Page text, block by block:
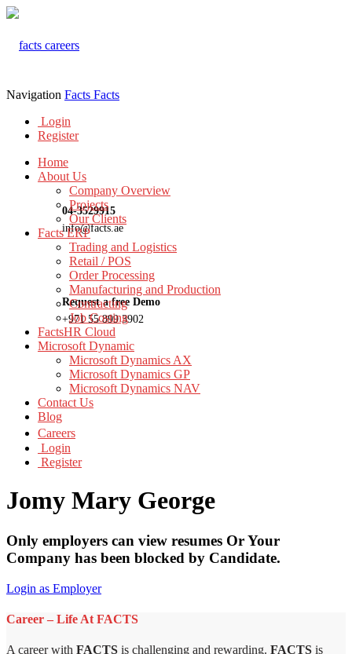
04-3529915
info@facts.ae
Request a free Demo
+971 55 899 3902
Navigation Facts Facts
Login
Register
Home
About Us
Company Overview
Projects
Our Clients
Facts ERP
Trading and Logistics
Retail / POS
Order Processing
Manufacturing and Production
Contracting
Job Costing
FactsHR Cloud
Microsoft Dynamic
Microsoft Dynamics AX
Microsoft Dynamics GP
Microsoft Dynamics NAV
Contact Us
Blog
Careers
Login
Register
Jomy Mary George
Only employers can view resumes Or Your
Company has been blocked by Candidate.
Login as Employer
Career – Life At FACTS
A career with FACTS is challenging and rewarding. FACTS is